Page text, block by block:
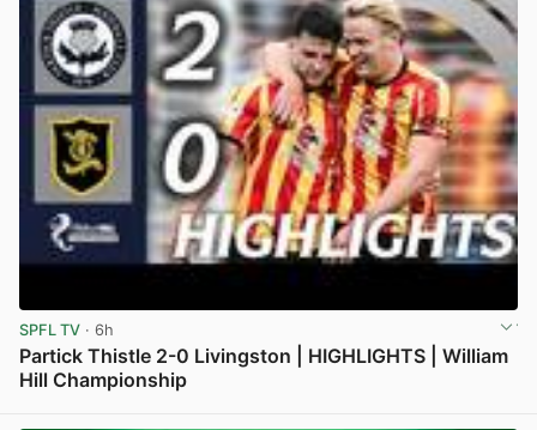
SPFL TV · 6h
Partick Thistle 2-0 Livingston | HIGHLIGHTS | William
Hill Championship